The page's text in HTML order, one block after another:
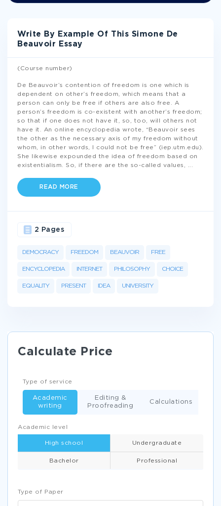
Write By Example Of This Simone De
Beauvoir Essay
(Course number)
De Beauvoir’s contention of freedom is one which is
dependent on other’s freedom, which means that a
person can only be free if others are also free. A
person’s freedom is co-existent with another’s freedom;
so that if one does not have it, so, too, will others not
have it. An online encyclopedia wrote, “Beauvoir sees
the other as the necessary axis of my freedom without
whom, in other words, I could not be free” (iep.utm.edu).
She likewise expounded the idea of freedom based on
existentialism. So, if there are the so-called values,
READ MORE
DEMOCRACY FREEDOM BEAUVOIR FREE
ENCYCLOPEDIA INTERNET PHILOSOPHY CHOICE
EQUALITY PRESENT IDEA UNIVERSITY
2 Pages
Calculate Price
Type of Paper
Academic level
High school Undergraduate
Bachelor Professional
Type of service
Academic
writing
Editing &
Proofreading
Calculations